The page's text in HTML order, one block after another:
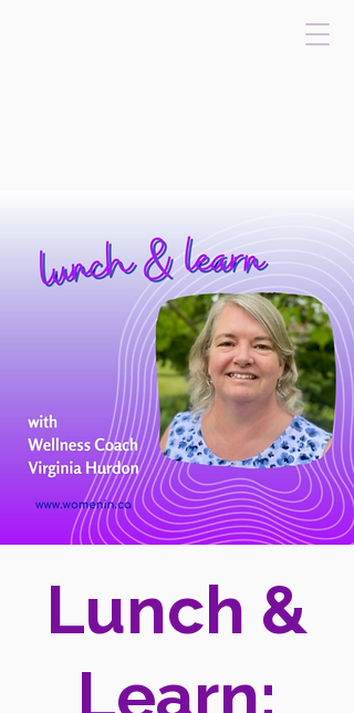
Lunch &
Learn: